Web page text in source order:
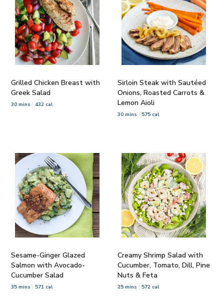
Grilled Chicken Breast with
Greek Salad
30 mins 432 cal
Sirloin Steak with Sautéed
Onions, Roasted Carrots &
Lemon Aioli
30 mins 575 cal
Sesame-Ginger Glazed
Salmon with Avocado-
Cucumber Salad
35 mins 571 cal
Creamy Shrimp Salad with
Cucumber, Tomato, Dill, Pine
Nuts & Feta
25 mins 572 cal